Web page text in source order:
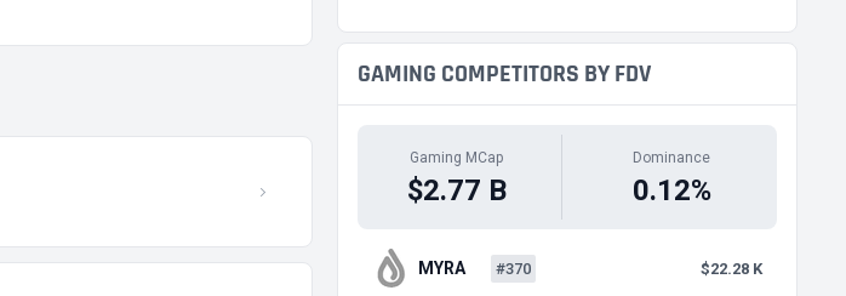
GAMING COMPETITORS BY FDV
Gaming MCap
$2.77 B
Dominance
0.12%
MYRA #370 $22.28 K